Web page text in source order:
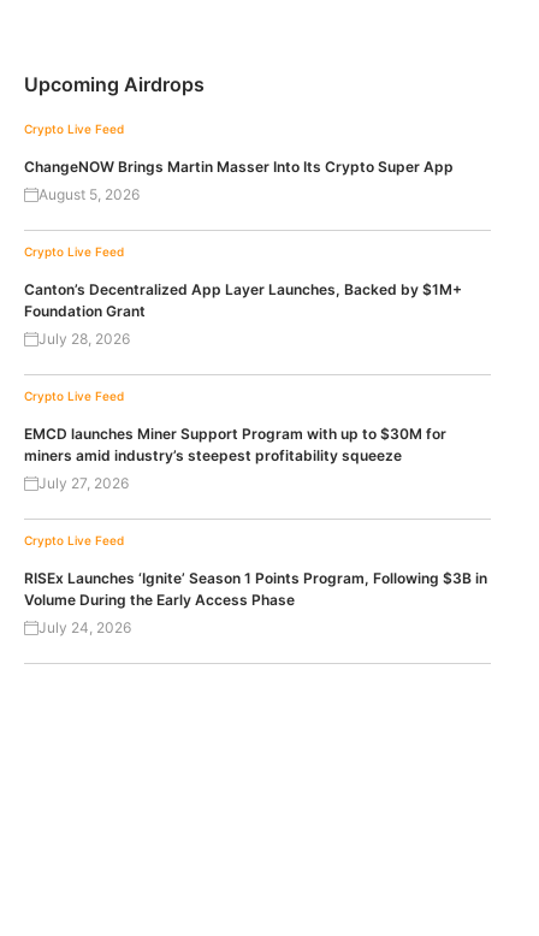
Upcoming Airdrops
Crypto Live Feed
ChangeNOW Brings Martin Masser Into Its Crypto Super App
August 5, 2026
Crypto Live Feed
Canton’s Decentralized App Layer Launches, Backed by $1M+
Foundation Grant
July 28, 2026
Crypto Live Feed
EMCD launches Miner Support Program with up to $30M for
miners amid industry’s steepest profitability squeeze
July 27, 2026
Crypto Live Feed
RISEx Launches ‘Ignite’ Season 1 Points Program, Following $3B in
Volume During the Early Access Phase
July 24, 2026